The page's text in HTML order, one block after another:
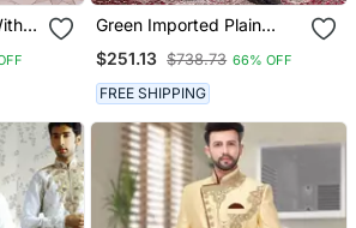
Green Imported Plain
Faux Satin Churidar For
Men
$251.13 $738.73 66% OFF
FREE SHIPPING